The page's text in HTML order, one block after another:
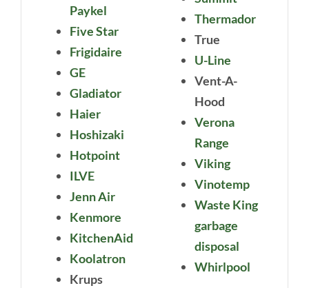
Paykel
Five Star
Frigidaire
GE
Gladiator
Haier
Hoshizaki
Hotpoint
ILVE
Jenn Air
Kenmore
KitchenAid
Koolatron
Krups
Thermador
True
U-Line
Vent-A-
Hood
Verona
Range
Viking
Vinotemp
Waste King
garbage
disposal
Whirlpool